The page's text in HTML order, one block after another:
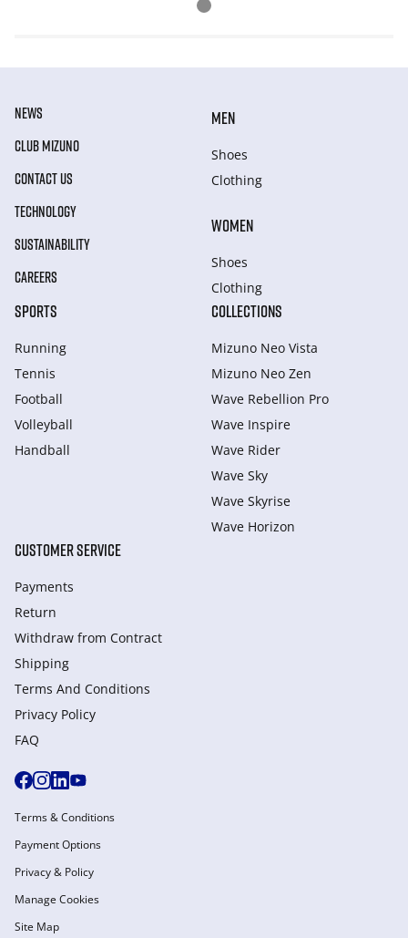
NEWS
CLUB MIZUNO
CONTACT US
TECHNOLOGY
SUSTAINABILITY
CAREERS
MEN
Shoes
Clothing
WOMEN
Shoes
Clothing
SPORTS
Running
Tennis
Football
Volleyball
Handball
COLLECTIONS
Mizuno Neo Vista
Mizuno Neo Zen
Wave Rebellion Pro
Wave Inspire
Wave Rider
Wave Sky
Wave Skyrise
Wave Horizon
CUSTOMER SERVICE
Payments
Return
Withdraw from Сontract
Shipping
Terms And Conditions
Privacy Policy
FAQ
Terms & Conditions
Payment Options
Privacy & Policy
Manage Cookies
Site Map